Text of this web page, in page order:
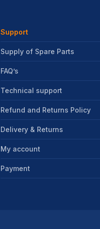
Support
Supply of Spare Parts
FAQ’s
Technical support
Refund and Returns Policy
Delivery & Returns
My account
Payment